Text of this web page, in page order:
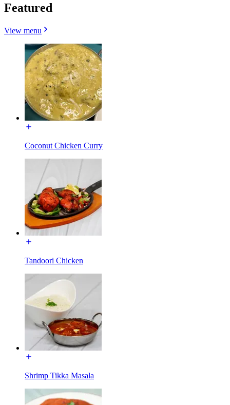
Featured
View menu
Coconut Chicken Curry
Tandoori Chicken
Shrimp Tikka Masala